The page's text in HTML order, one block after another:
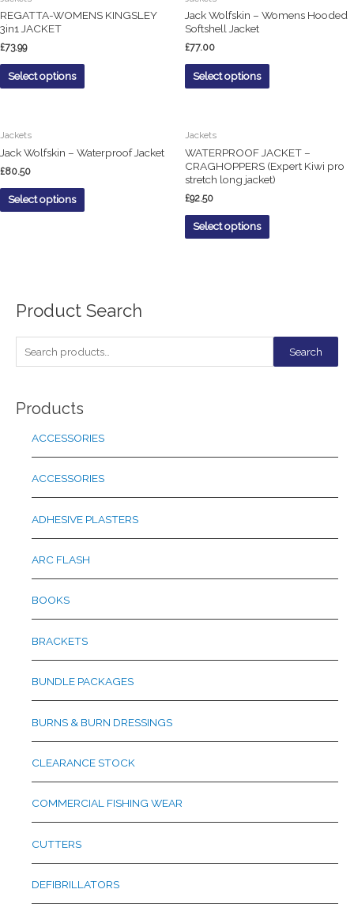
Product Search
e
r
Search
Products
ACCESSORIES
ACCESSORIES
ADHESIVE PLASTERS
ARC FLASH
BOOKS
BRACKETS
BUNDLE PACKAGES
BURNS & BURN DRESSINGS
CLEARANCE STOCK
COMMERCIAL FISHING WEAR
CUTTERS
DEFIBRILLATORS
REGATTA-WOMENS KINGSLEY
3in1 JACKET
£73.99
Select options
Jack Wolfskin – Womens Hooded
Softshell Jacket
£77.00
Select options
Jackets
Jack Wolfskin – Waterproof Jacket
£80.50
Select options
Jackets
WATERPROOF JACKET –
CRAGHOPPERS (Expert Kiwi pro
stretch long jacket)
£92.50
Select options